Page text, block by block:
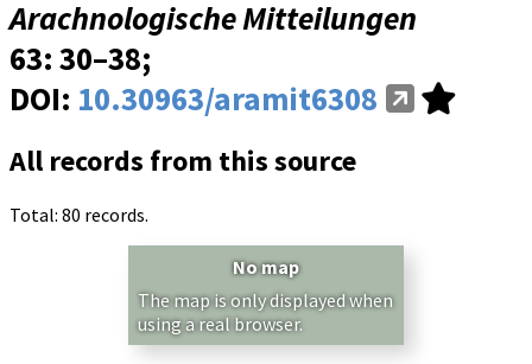
Arachnologische Mitteilungen
63: 30–38;
DOI: 10.30963/aramit6308
All records from this source
Total: 80 records.
No map
The map is only displayed when
using a real browser.